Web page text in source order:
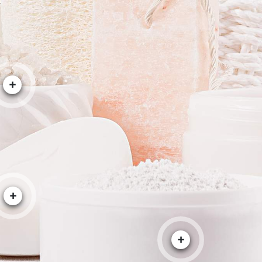
+
+
+